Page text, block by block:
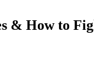
& How to